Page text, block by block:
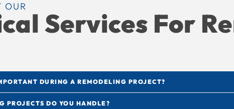
OUR
Services For
DURING A REMODELING PROJECT?
PROJECTS DO YOU HANDLE?